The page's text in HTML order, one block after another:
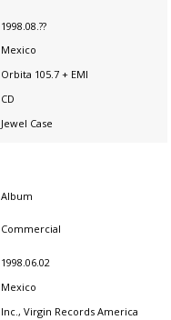
1998.08.??
Mexico
Orbita 105.7 + EMI
CD
Jewel Case
Album
Commercial
1998.06.02
Mexico
Inc. , Virgin Records America